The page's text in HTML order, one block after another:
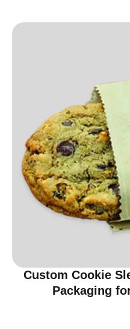
Custom Cookie
Packaging